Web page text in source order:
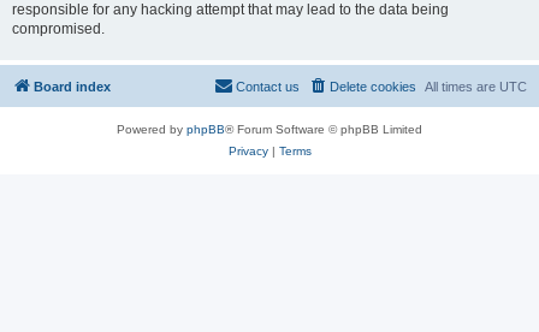
responsible for any hacking attempt that may lead to the data being
compromised.
Board index All times are UTC
Delete cookies
Contact us
Powered by phpBB® Forum Software © phpBB Limited
Privacy| Terms